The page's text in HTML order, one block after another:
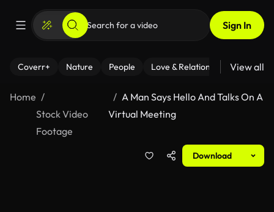
Sign In
Coverr+ Nature People Love & Relationships Fitness
View all
Home
Stock Video
Footage
A Man Says Hello And Talks On A
Virtual Meeting
Download